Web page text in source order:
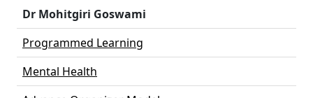
Dr Mohitgiri Goswami
Programmed Learning
Mental Health